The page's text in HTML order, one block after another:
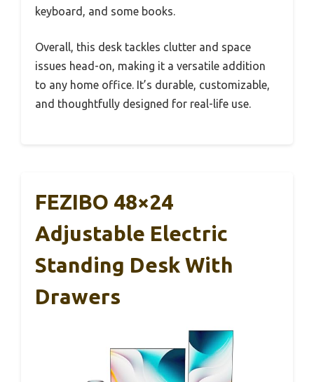
keyboard, and some books.
Overall, this desk tackles clutter and space
issues head-on, making it a versatile addition
to any home office. It’s durable, customizable,
and thoughtfully designed for real-life use.
FEZIBO 48×24
Adjustable Electric
Standing Desk With
Drawers